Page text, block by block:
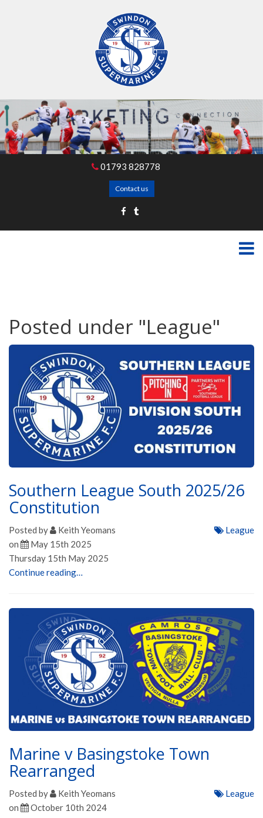
01793 828778
Contact us
Posted under "League"
Southern League South 2025/26
Constitution
Posted by
Keith Yeomans
on
May 15th 2025
League
Thursday 15th May 2025
Continue reading…
Marine v Basingstoke Town
Rearranged
Posted by
Keith Yeomans
on
October 10th 2024
League